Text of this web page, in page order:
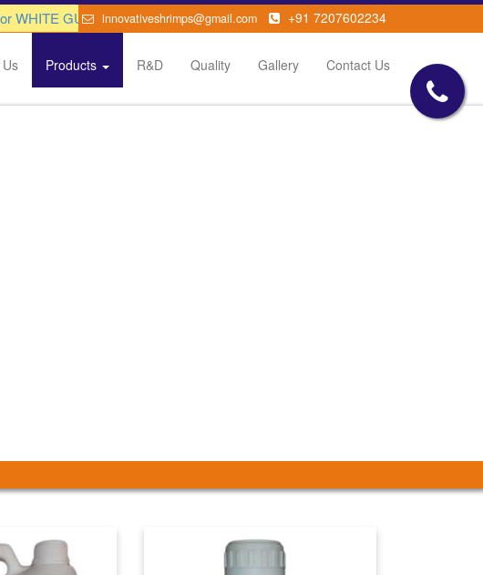
innovativeshrimps@gmail.com +91 7207602234
GUT disease
Products R&D Quality Gallery Contact Us